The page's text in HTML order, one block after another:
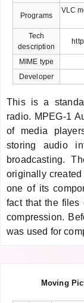
Programs
VLC
Tech
description
MIME type
Developer
This is a
radio. MPEG-1
of media
storing audio
broadcasting.
originally
one of its
fact that the files
compression.
was used for
Moving